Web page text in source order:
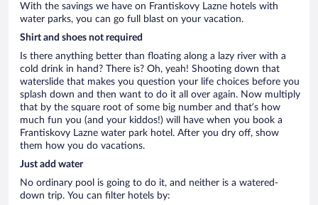
With the savings we have on Frantiskovy Lazne hotels with
water parks, you can go full blast on your vacation.
Shirt and shoes not required
Is there anything better than floating along a lazy river with a
cold drink in hand? There is? Oh, yeah! Shooting down that
waterslide that makes you question your life choices before you
splash down and then want to do it all over again. Now multiply
that by the square root of some big number and that’s how
much fun you (and your kiddos!) will have when you book a
Frantiskovy Lazne water park hotel. After you dry off, show
them how you do vacations.
Just add water
No ordinary pool is going to do it, and neither is a watered-
down trip. You can filter hotels by: